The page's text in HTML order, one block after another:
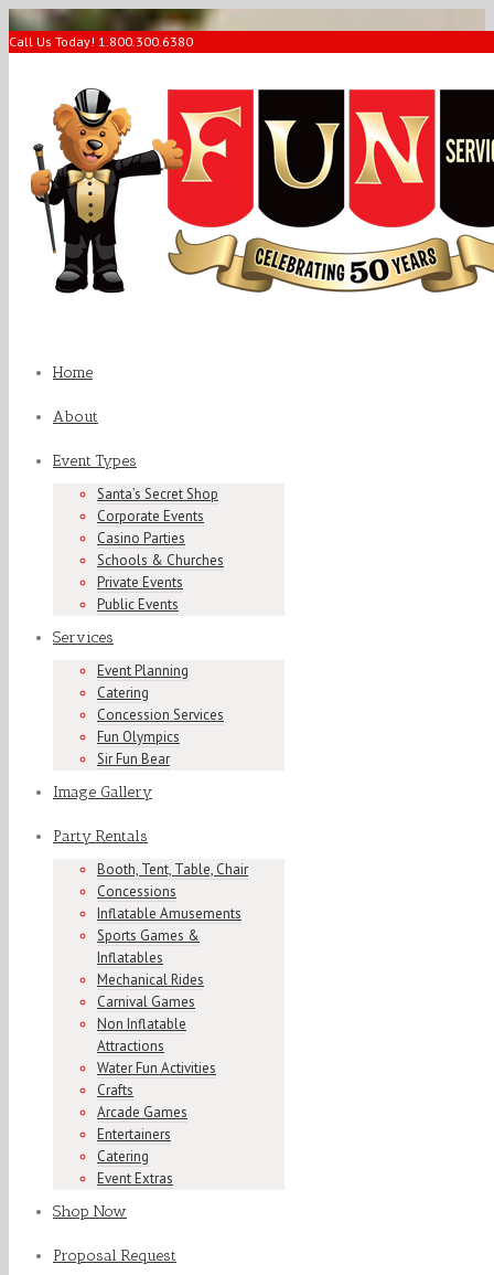
Call Us Today! 1.800.300.6380
Home
About
Event Types
Santa’s Secret Shop
Corporate Events
Casino Parties
Schools & Churches
Private Events
Public Events
Services
Event Planning
Catering
Concession Services
Fun Olympics
Sir Fun Bear
Image Gallery
Party Rentals
Booth, Tent, Table, Chair
Concessions
Inflatable Amusements
Sports Games &
Inflatables
Mechanical Rides
Carnival Games
Non Inflatable
Attractions
Water Fun Activities
Crafts
Arcade Games
Entertainers
Catering
Event Extras
Shop Now
Proposal Request